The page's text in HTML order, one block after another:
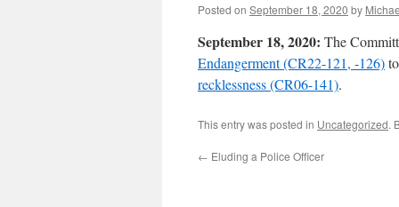
Posted on September 18, 2020 by
September 18, 2020: The
Endangerment (CR22-121, -126)
recklessness (CR06-141).
This entry was posted in Uncategorized.
← Eluding a Police Officer